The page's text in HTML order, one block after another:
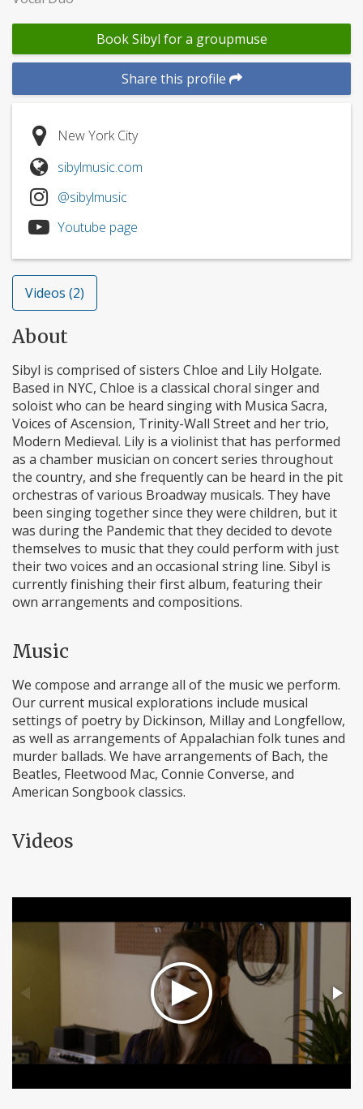
Book Sibyl for a groupmuse
Share this profile
New York City
sibylmusic.com
@sibylmusic
Youtube page
Videos (2)
About
Sibyl is comprised of sisters Chloe and Lily Holgate.
Based in NYC, Chloe is a classical choral singer and
soloist who can be heard singing with Musica Sacra,
Voices of Ascension, Trinity-Wall Street and her trio,
Modern Medieval. Lily is a violinist that has performed
as a chamber musician on concert series throughout
the country, and she frequently can be heard in the pit
orchestras of various Broadway musicals. They have
been singing together since they were children, but it
was during the Pandemic that they decided to devote
themselves to music that they could perform with just
their two voices and an occasional string line. Sibyl is
currently finishing their first album, featuring their
own arrangements and compositions.
Music
We compose and arrange all of the music we perform.
Our current musical explorations include musical
settings of poetry by Dickinson, Millay and Longfellow,
as well as arrangements of Appalachian folk tunes and
murder ballads. We have arrangements of Bach, the
Beatles, Fleetwood Mac, Connie Converse, and
American Songbook classics.
Videos